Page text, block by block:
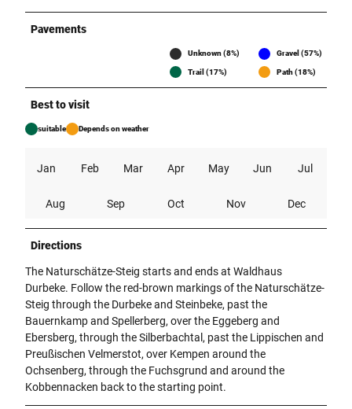
Pavements
Unknown (8%) Gravel (57%)
Trail (17%) Path (18%)
Best to visit
suitable Depends on weather
Jan Feb Mar Apr May Jun Jul
Aug Sep Oct Nov Dec
Directions
The Naturschätze-Steig starts and ends at Waldhaus
Durbeke. Follow the red-brown markings of the Naturschätze-
Steig through the Durbeke and Steinbeke, past the
Bauernkamp and Spellerberg, over the Eggeberg and
Ebersberg, through the Silberbachtal, past the Lippischen and
Preußischen Velmerstot, over Kempen around the
Ochsenberg, through the Fuchsgrund and around the
Kobbennacken back to the starting point.